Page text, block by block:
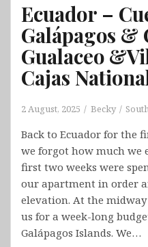
Ecuador –
Galápagos
Gualaceo
Cajas
2 August, 2025 Becky
Back to Ecuador for the
we forgot how much we
first two weeks were
our apartment in order
elevation. At the
us for a week-long
Galápagos Islands. We…